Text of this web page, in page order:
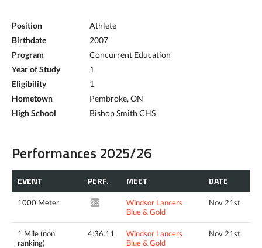
Position
Athlete
Birthdate
2007
Program
Concurrent Education
Year of Study
1
Eligibility
1
Hometown
Pembroke, ON
High School
Bishop Smith CHS
Performances 2025/26
EVENT PERF. MEET DATE
1000 Meter 2:34.10*
Windsor Lancers
Blue & Gold
Nov 21st
1 Mile (non
ranking)
4:36.11
Windsor Lancers
Blue & Gold
Nov 21st